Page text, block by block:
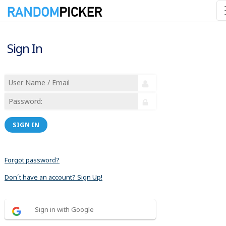
Sign In
SIGN IN
Forgot password?
Don´t have an account? Sign Up!
Sign in with Google